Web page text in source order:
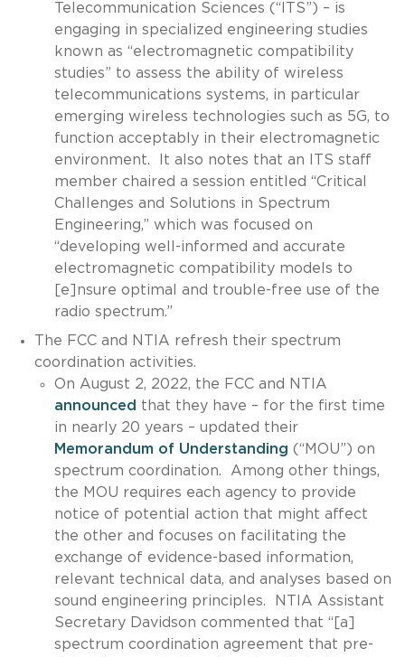
Telecommunication Sciences (“ITS”) – is
engaging in specialized engineering studies
known as “electromagnetic compatibility
studies” to assess the ability of wireless
telecommunications systems, in particular
emerging wireless technologies such as 5G, to
function acceptably in their electromagnetic
environment. It also notes that an ITS staff
member chaired a session entitled “Critical
Challenges and Solutions in Spectrum
Engineering,” which was focused on
“developing well-informed and accurate
electromagnetic compatibility models to
[e]nsure optimal and trouble-free use of the
radio spectrum.”
The FCC and NTIA refresh their spectrum
coordination activities.
On August 2, 2022, the FCC and NTIA
announced that they have – for the first time
in nearly 20 years – updated their
Memorandum of Understanding (“MOU”) on
spectrum coordination. Among other things,
the MOU requires each agency to provide
notice of potential action that might affect
the other and focuses on facilitating the
exchange of evidence-based information,
relevant technical data, and analyses based on
sound engineering principles. NTIA Assistant
Secretary Davidson commented that “[a]
spectrum coordination agreement that pre-